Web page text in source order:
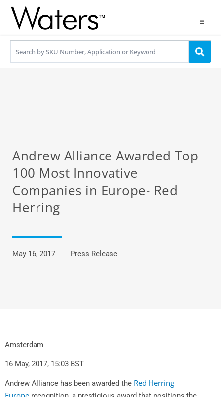
Products
Use OneLab
Andrew Alliance Awarded Top
100 Most Innovative
Companies in Europe- Red
Herring
May 16, 2017 Press Release
Amsterdam
16 May, 2017, 15:03 BST
Andrew Alliance has been awarded the Red Herring
Europe